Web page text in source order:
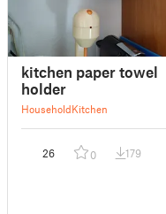
kitchen paper towel
holder
HouseholdKitchen
26 0 179